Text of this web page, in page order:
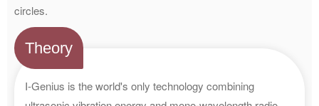
circles.
Theory
I-Genius is the world's only technology combining